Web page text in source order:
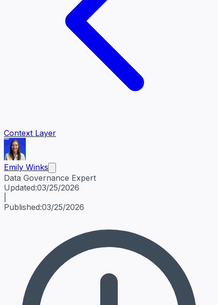
Context Layer
Emily Winks
Data Governance Expert
Emily WinksData Governance Expert
Updated:03/25/2026
Published:03/25/2026